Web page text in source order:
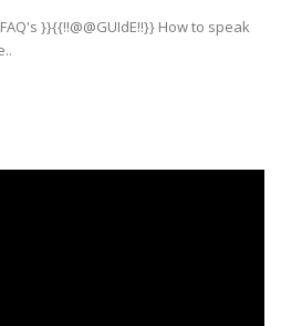
}}{{!!@@GUIdE!!}} How to speak